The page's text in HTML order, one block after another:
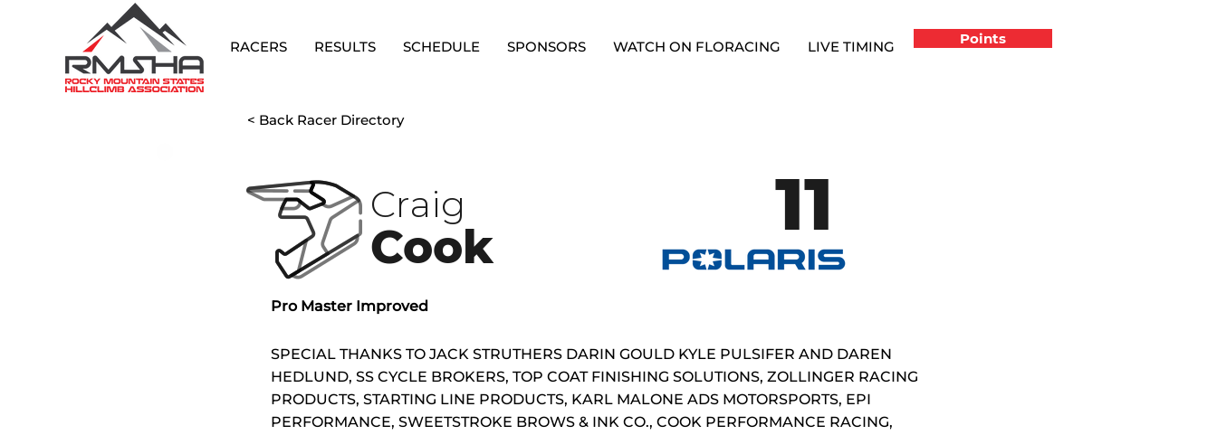
RACERS RESULTS SCHEDULE SPONSORS WATCH ON FLORACING LIVE TIMING Points
< Back Racer Directory
Craig
Cook 11
Pro Master Improved
SPECIAL THANKS TO JACK STRUTHERS DARIN GOULD KYLE PULSIFER AND DAREN
HEDLUND, SS CYCLE BROKERS, TOP COAT FINISHING SOLUTIONS, ZOLLINGER RACING
PRODUCTS, STARTING LINE PRODUCTS, KARL MALONE ADS MOTORSPORTS, EPI
PERFORMANCE, SWEETSTROKE BROWS & INK CO., COOK PERFORMANCE RACING,